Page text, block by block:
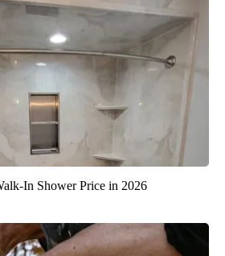
In Shower Price in 2026